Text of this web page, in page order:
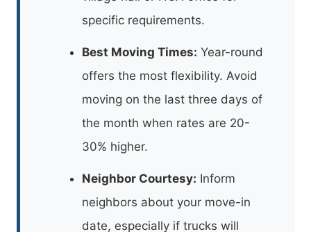
specific requirements.
Best Moving Times: Year-round
offers the most flexibility. Avoid
moving on the last three days of
the month when rates are 20-
30% higher.
Neighbor Courtesy: Inform
neighbors about your move-in
date, especially if trucks will